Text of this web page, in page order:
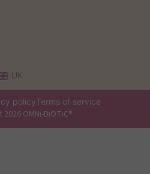
UK
policyTerms of service
OMNi-BiOTiC®